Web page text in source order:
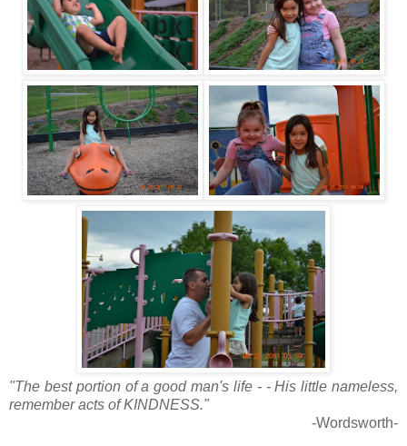
"The best portion of a good man's life - - His little nameless,
remember acts of KINDNESS."
-Wordsworth-